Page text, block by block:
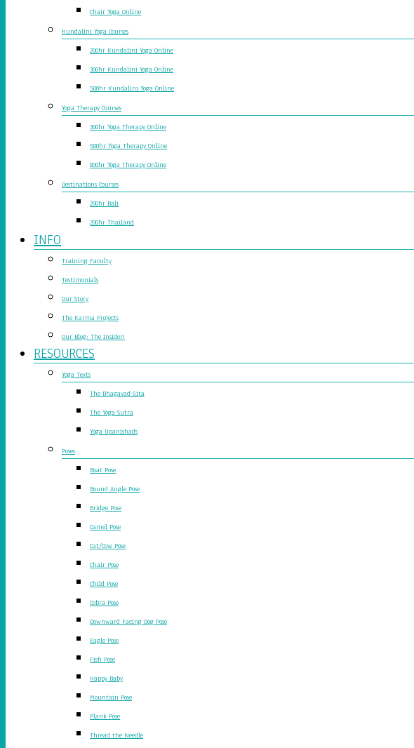
Chair Yoga Online
Kundalini Yoga Courses
200hr Kundalini Yoga Online
300hr Kundalini Yoga Online
500hr Kundalini Yoga Online
Yoga Therapy Courses
300hr Yoga Therapy Online
500hr Yoga Therapy Online
800hr Yoga Therapy Online
Destinations Courses
200hr Bali
200hr Thailand
INFO
Training Faculty
Testimonials
Our Story
The Karma Projects
Our Blog: The Insider!
RESOURCES
Yoga Texts
The Bhagavad Gita
The Yoga Sutra
Yoga Upanishads
Poses
Boat Pose
Bound Angle Pose
Bridge Pose
Camel Pose
Cat/Cow Pose
Chair Pose
Child Pose
Cobra Pose
Downward Facing Dog Pose
Eagle Pose
Fish Pose
Happy Baby
Mountain Pose
Plank Pose
Thread the Needle